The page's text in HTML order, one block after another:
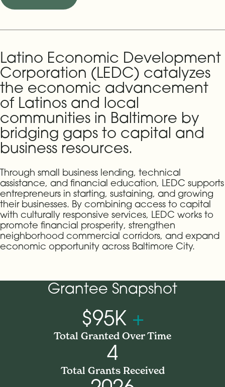
Latino Economic Development
Corporation (LEDC) catalyzes
the economic advancement
of Latinos and local
communities in Baltimore by
bridging gaps to capital and
business resources.
Through small business lending, technical
assistance, and financial education, LEDC supports
entrepreneurs in starting, sustaining, and growing
their businesses. By combining access to capital
with culturally responsive services, LEDC works to
promote financial prosperity, strengthen
neighborhood commercial corridors, and expand
economic opportunity across Baltimore City.
Grantee Snapshot
$95K +
Total Granted Over Time
4
Total Grants Received